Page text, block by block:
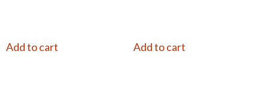
Add to cart Add to cart